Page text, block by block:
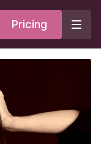
Pricing